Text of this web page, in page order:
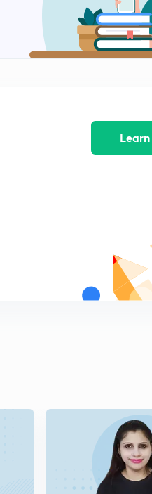
9:55mins
PYQs Analysis Ecology December
9:10mins